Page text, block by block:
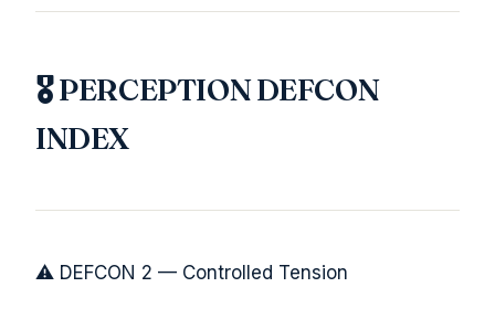
🎖️ PERCEPTION DEFCON
INDEX
⚠️ DEFCON 2 — Controlled Tension